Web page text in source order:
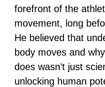
forefront of the
movement, long
He believed that
body moves and
does wasn’t just
unlocking human